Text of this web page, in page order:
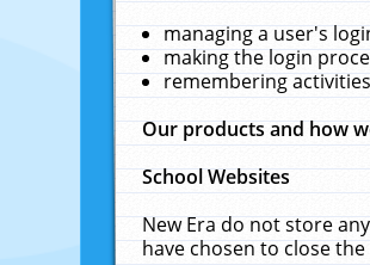
managing a user's
making the login
remembering
Our products and how
School Websites
New Era do not store
have chosen to close the